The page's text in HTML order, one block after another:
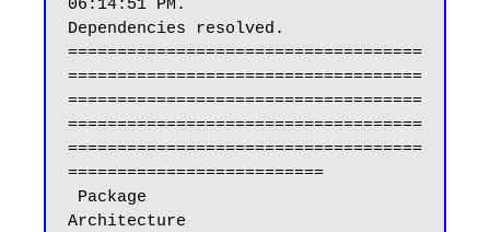
06:14:51 PM.
Dependencies resolved.
====================================
====================================
====================================
====================================
====================================
==========================
Architecture